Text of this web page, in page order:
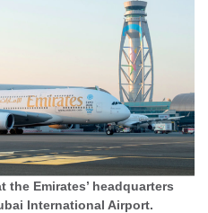
Emirates’ headquarters
International Airport.